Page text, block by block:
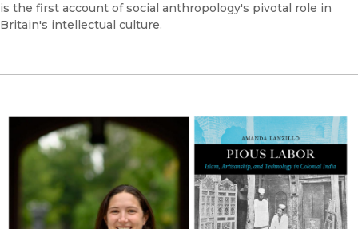
is the first account of social anthropology's pivotal role in
Britain's intellectual culture.